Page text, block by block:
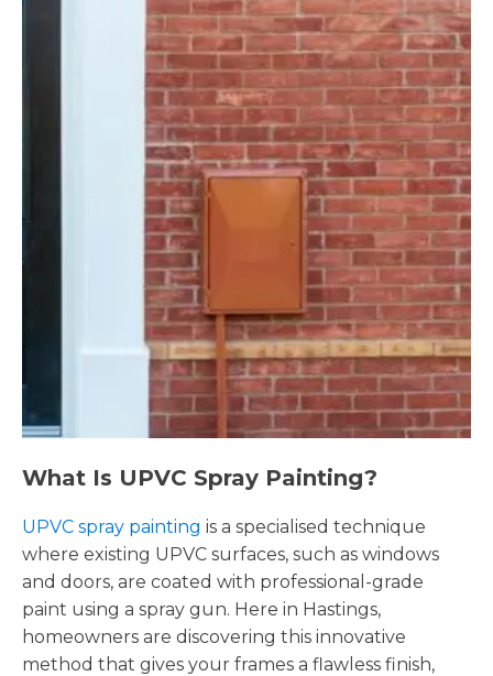
What Is UPVC Spray Painting?
UPVC spray painting is a specialised technique
where existing UPVC surfaces, such as windows
and doors, are coated with professional-grade
paint using a spray gun. Here in Hastings,
homeowners are discovering this innovative
method that gives your frames a flawless finish,